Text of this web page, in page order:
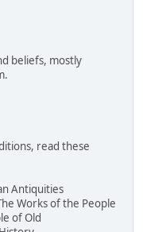
beliefs, mostly
read these
Antiquities
Works of the People
of Old